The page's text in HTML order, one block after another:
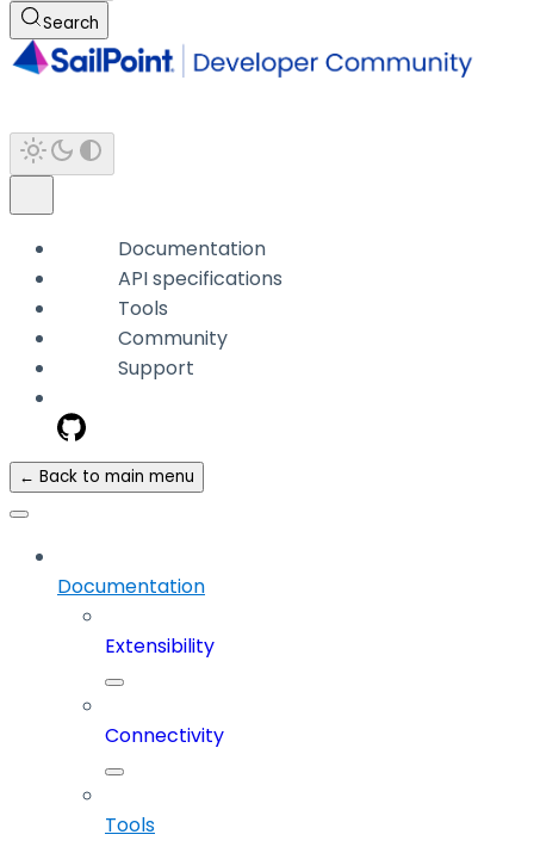
Search
Documentation
API specifications
Tools
Community
Support
← Back to main menu
Documentation
Extensibility
Connectivity
Tools